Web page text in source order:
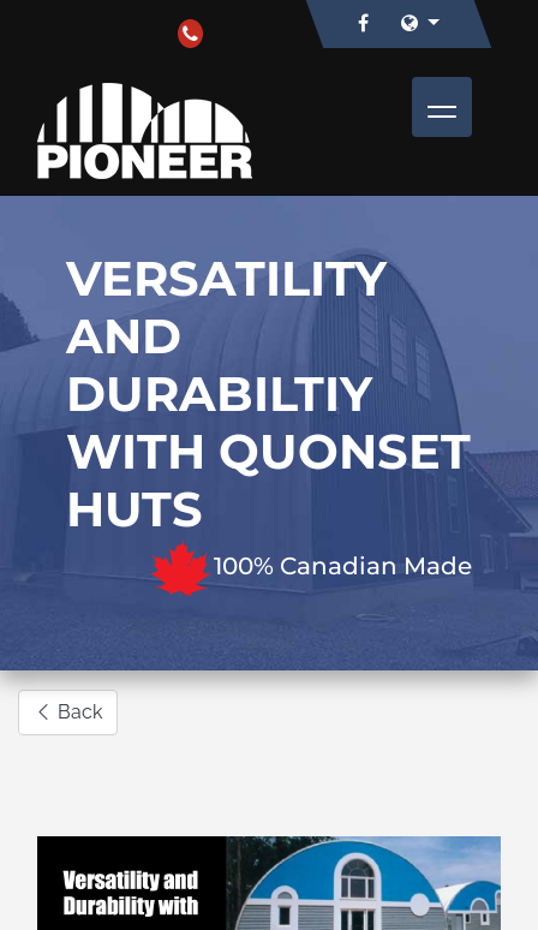
VERSATILITY
AND
DURABILTIY
WITH QUONSET
HUTS
100% Canadian Made
Back